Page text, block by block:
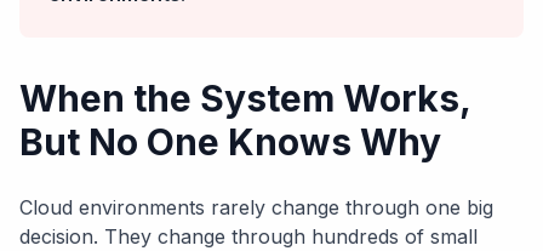
When the System Works,
But No One Knows Why
Cloud environments rarely change through one big
decision. They change through hundreds of small